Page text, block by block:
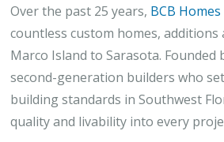
Over the past 25 years, BCB Homes
countless custom homes,
Marco Island to Sarasota. Founded
second-generation builders who
building standards in Southwest
quality and livability into every